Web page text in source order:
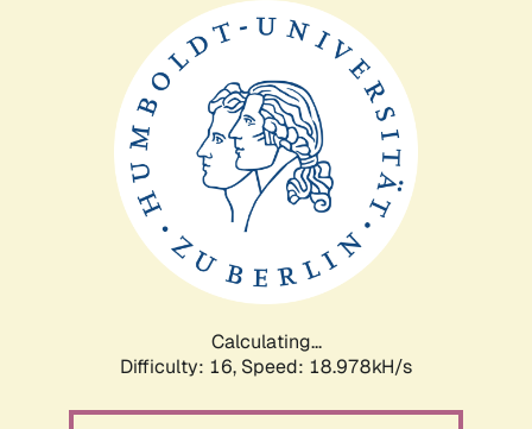
Calculating...
Difficulty: 16, Speed: 18.978kH/s